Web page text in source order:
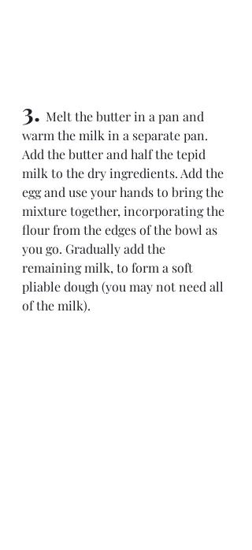
3. Melt the butter in a pan and
warm the milk in a separate pan.
Add the butter and half the tepid
milk to the dry ingredients. Add the
egg and use your hands to bring the
mixture together, incorporating the
flour from the edges of the bowl as
you go. Gradually add the
remaining milk, to form a soft
pliable dough (you may not need all
of the milk).